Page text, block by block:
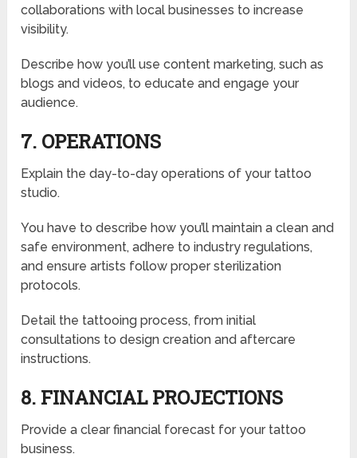
collaborations with local businesses to increase
visibility.
Describe how you’ll use content marketing, such as
blogs and videos, to educate and engage your
audience.
7. OPERATIONS
Explain the day-to-day operations of your tattoo
studio.
You have to describe how you’ll maintain a clean and
safe environment, adhere to industry regulations,
and ensure artists follow proper sterilization
protocols.
Detail the tattooing process, from initial
consultations to design creation and aftercare
instructions.
8. FINANCIAL PROJECTIONS
Provide a clear financial forecast for your tattoo
business.